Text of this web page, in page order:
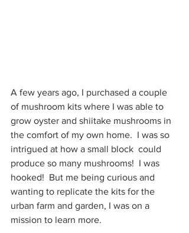
A few years ago, I purchased a couple
of mushroom kits where I was able to
grow oyster and shiitake mushrooms in
the comfort of my own home.  I was so
intrigued at how a small block  could
produce so many mushrooms!  I was
hooked!  But me being curious and
wanting to replicate the kits for the
urban farm and garden, I was on a
mission to learn more.